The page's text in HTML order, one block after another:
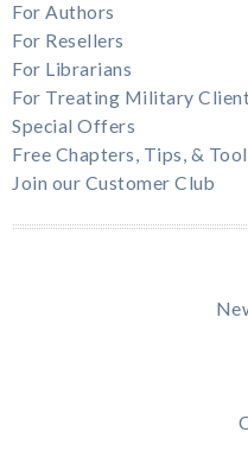
For Authors
For Resellers
For Librarians
For Treating Military
Special Offers
Free Chapters, Tips, &
Join our Customer Club